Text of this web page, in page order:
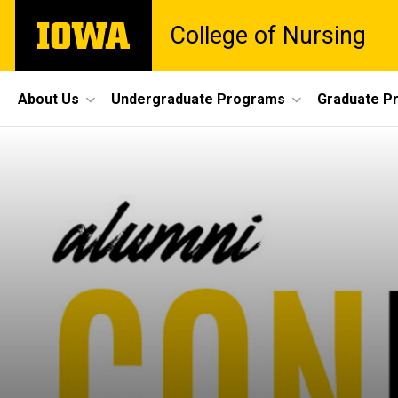
main
The
University
College of Nursing
Site
Main
About Us Undergraduate Programs Graduate